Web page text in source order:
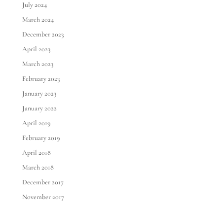
July 2024
March 2024
December 2023
April 2023
March 2023
February 2023
January 2023
January 2022
April 2019
February 2019
April 2018
March 2018
December 2017
November 2017